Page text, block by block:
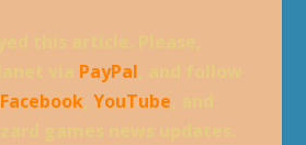
PayPal
Facebook, YouTube